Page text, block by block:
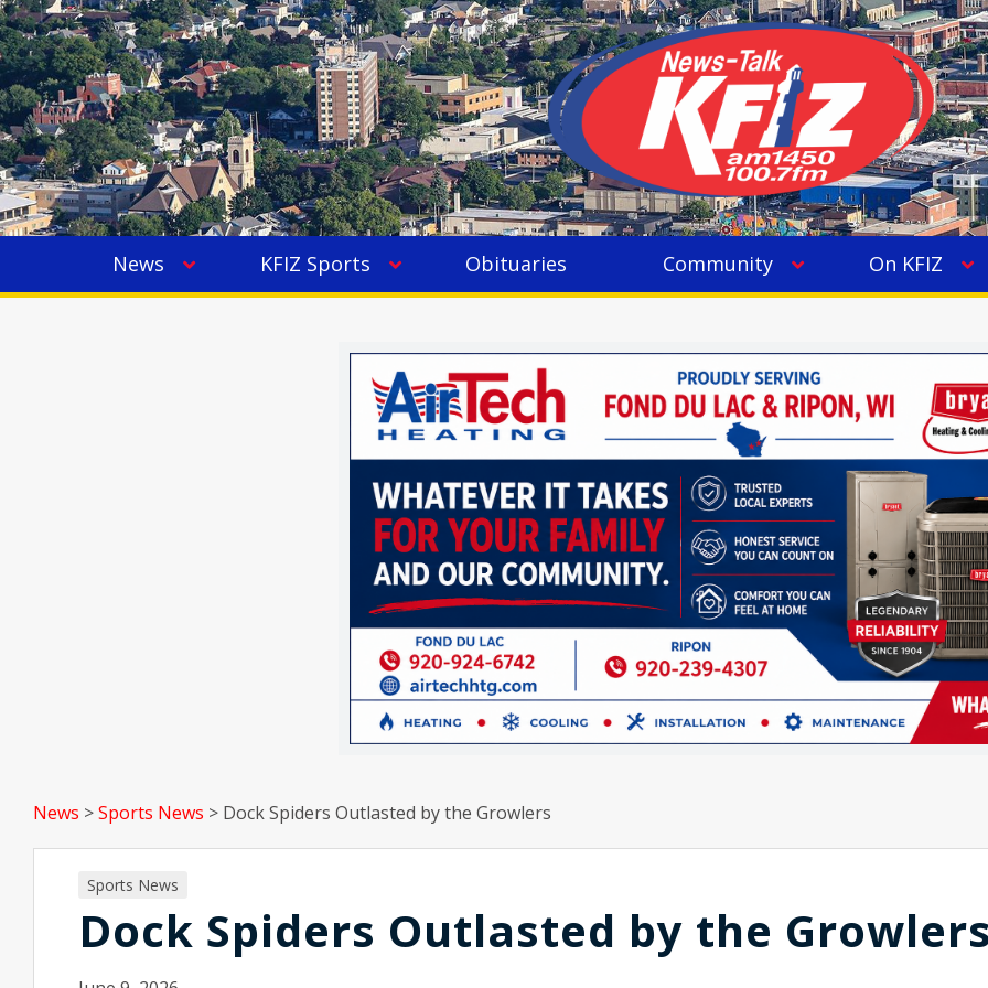
News KFIZ Sports Obituaries Community On KFIZ
News >Sports News > Dock Spiders Outlasted by the Growlers
Sports News
Dock Spiders Outlasted by the